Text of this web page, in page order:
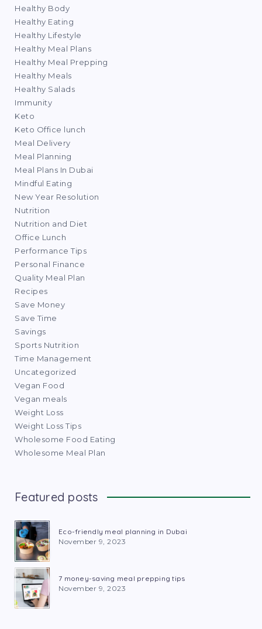
Healthy Body
Healthy Eating
Healthy Lifestyle
Healthy Meal Plans
Healthy Meal Prepping
Healthy Meals
Healthy Salads
Immunity
Keto
Keto Office lunch
Meal Delivery
Meal Planning
Meal Plans In Dubai
Mindful Eating
New Year Resolution
Nutrition
Nutrition and Diet
Office Lunch
Performance Tips
Personal Finance
Quality Meal Plan
Recipes
Save Money
Save Time
Savings
Sports Nutrition
Time Management
Uncategorized
Vegan Food
Vegan meals
Weight Loss
Weight Loss Tips
Wholesome Food Eating
Wholesome Meal Plan
Featured posts
Eco-friendly meal planning in Dubai
November 9, 2023
7 money-saving meal prepping tips
November 9, 2023